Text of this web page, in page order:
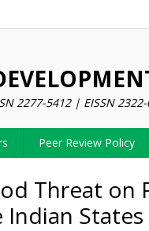
2277-5412 | EISSN
Peer Review Policy
Threat on
Indian States